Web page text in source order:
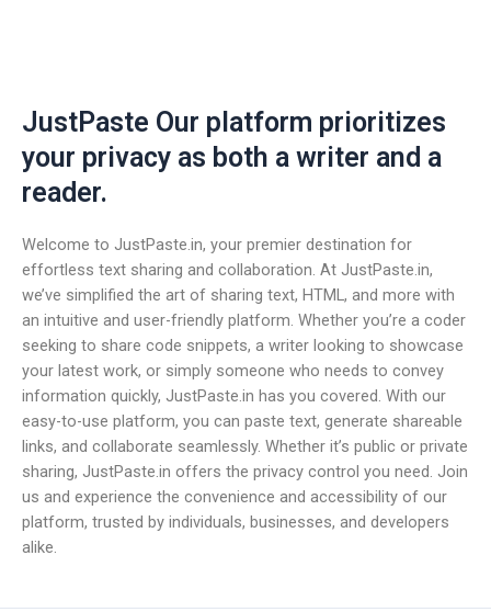
JustPaste Our platform prioritizes
your privacy as both a writer and a
reader.
Welcome to JustPaste.in, your premier destination for
effortless text sharing and collaboration. At JustPaste.in,
we’ve simplified the art of sharing text, HTML, and more with
an intuitive and user-friendly platform. Whether you’re a coder
seeking to share code snippets, a writer looking to showcase
your latest work, or simply someone who needs to convey
information quickly, JustPaste.in has you covered. With our
easy-to-use platform, you can paste text, generate shareable
links, and collaborate seamlessly. Whether it’s public or private
sharing, JustPaste.in offers the privacy control you need. Join
us and experience the convenience and accessibility of our
platform, trusted by individuals, businesses, and developers
alike.